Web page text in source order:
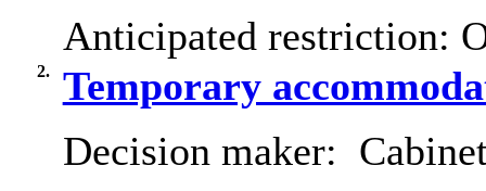
Anticipated restriction:
2.
Temporary
Decision maker: